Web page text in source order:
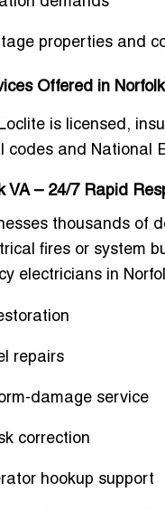
properties and
Offered in
is licensed,
codes and National
VA – 24/7 Rapid
thousands of
fires or system
electricians in
repairs
damage service
correction
hookup support